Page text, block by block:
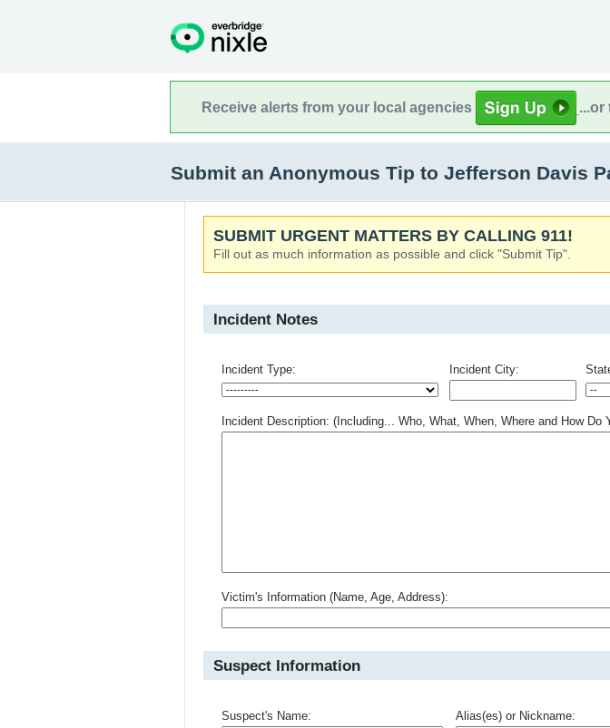
Receive alerts from your local agencies ...or
Submit an Anonymous Tip to Jefferson Davis
SUBMIT URGENT MATTERS BY CALLING 911!
Fill out as much information as possible and click "Submit Tip".
Incident Notes
Incident Type: Incident City:
Incident Description: (Including... Who, What, When, Where and How Do
Victim's Information (Name, Age, Address):
Suspect Information
Suspect's Name: Alias(es) or Nickname: